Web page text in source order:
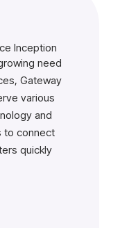
Inception
need
Gateway
various
and
to connect
quickly